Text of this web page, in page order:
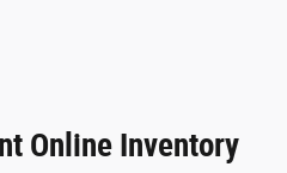
Online Inventory